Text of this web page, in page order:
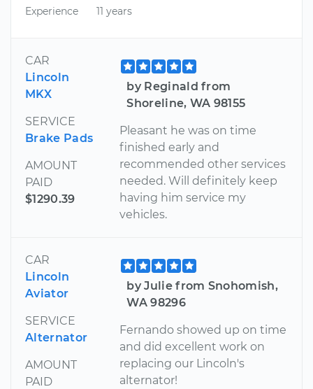
Experience
11 years
CAR
Lincoln
MKX
SERVICE
Brake Pads
AMOUNT
PAID
$1290.39
by Reginald from
Shoreline, WA 98155
Pleasant he was on time
finished early and
recommended other services
needed. Will definitely keep
having him service my
vehicles.
CAR
Lincoln
Aviator
SERVICE
Alternator
AMOUNT
PAID
by Julie from Snohomish,
WA 98296
Fernando showed up on time
and did excellent work on
replacing our Lincoln's
alternator!